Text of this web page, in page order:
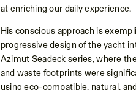
at enriching our daily experience.
His conscious approach is
progressive design of the yacht
Azimut Seadeck series, where
and waste footprints were
using eco-compatible, natural,